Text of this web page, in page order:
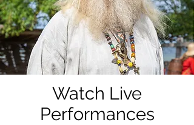
Watch Live
Performances